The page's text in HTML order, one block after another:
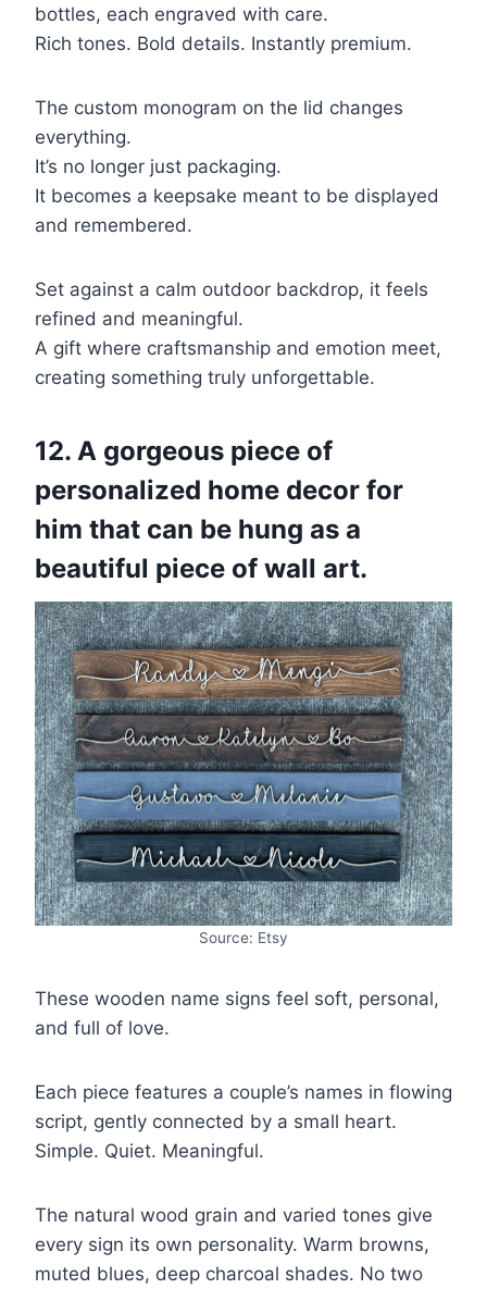
bottles, each engraved with care.
Rich tones. Bold details. Instantly premium.
The custom monogram on the lid changes
everything.
It’s no longer just packaging.
It becomes a keepsake meant to be displayed
and remembered.
Set against a calm outdoor backdrop, it feels
refined and meaningful.
A gift where craftsmanship and emotion meet,
creating something truly unforgettable.
12. A gorgeous piece of
personalized home decor for
him that can be hung as a
beautiful piece of wall art.
Source: Etsy
These wooden name signs feel soft, personal,
and full of love.
Each piece features a couple’s names in flowing
script, gently connected by a small heart.
Simple. Quiet. Meaningful.
The natural wood grain and varied tones give
every sign its own personality. Warm browns,
muted blues, deep charcoal shades. No two